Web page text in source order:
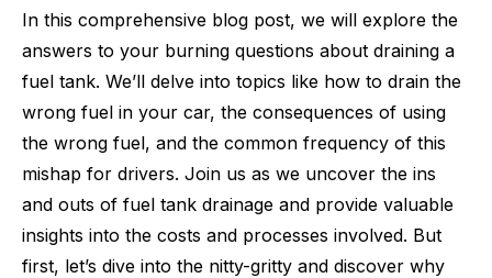
In this comprehensive blog post, we will explore the
answers to your burning questions about draining a
fuel tank. We’ll delve into topics like how to drain the
wrong fuel in your car, the consequences of using
the wrong fuel, and the common frequency of this
mishap for drivers. Join us as we uncover the ins
and outs of fuel tank drainage and provide valuable
insights into the costs and processes involved. But
first, let’s dive into the nitty-gritty and discover why